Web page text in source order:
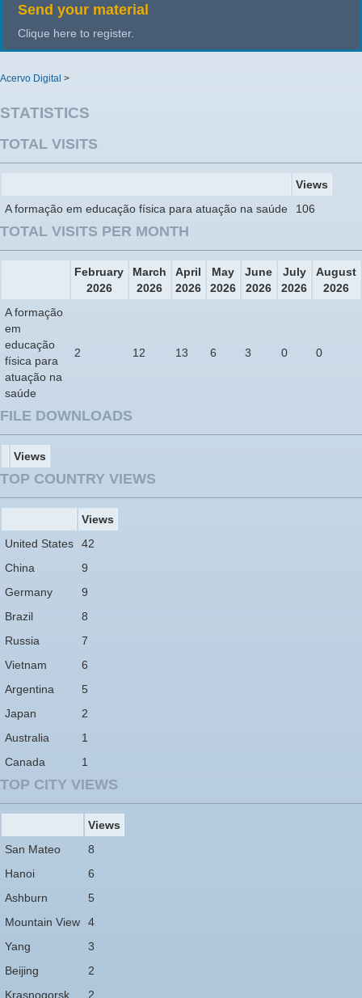
Send your material
Clique here to register.
Acervo Digital >
STATISTICS
TOTAL VISITS
Views
A formação em educação física para atuação na saúde
106
TOTAL VISITS PER MONTH
February
2026
March
2026
April
2026
May
2026
June
2026
July
2026
August
2026
A formação
em
educação
física para
atuação na
saúde
2 12 13 6 3 0 0
FILE DOWNLOADS
Views
TOP COUNTRY VIEWS
Views
United States
42
China
9
Germany
9
Brazil
8
Russia
7
Vietnam
6
Argentina
5
Japan
2
Australia
1
Canada
1
TOP CITY VIEWS
Views
San Mateo
8
Hanoi
6
Ashburn
5
Mountain View
4
Yang
3
Beijing
2
Krasnogorsk
2